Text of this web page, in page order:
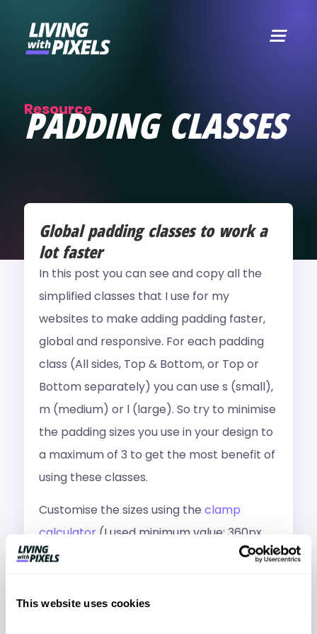
This website uses cookies
Resource
PADDING CLASSES
Global padding classes to work a
lot faster
In this post you can see and copy all the
simplified classes that I use for my
websites to make adding padding faster,
global and responsive. For each padding
class (All sides, Top & Bottom, or Top or
Bottom separately) you can use s (small),
m (medium) or l (large). So try to minimise
the padding sizes you use in your design to
a maximum of 3 to get the most benefit of
using these classes.
Customise the sizes using the clamp
calculator(I used minimum value: 360px,
maximum: 1140px)
.pad-s{padding: clamp(1rem, 0.7692rem +